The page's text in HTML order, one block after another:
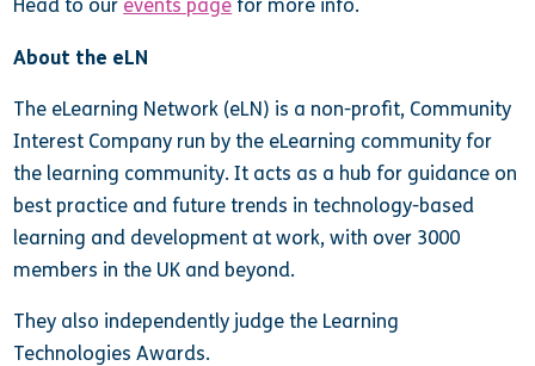
Head to our events page for more info.
About the eLN
The eLearning Network (eLN) is a non-profit, Community
Interest Company run by the eLearning community for
the learning community. It acts as a hub for guidance on
best practice and future trends in technology-based
learning and development at work, with over 3000
members in the UK and beyond.
They also independently judge the Learning
Technologies Awards.